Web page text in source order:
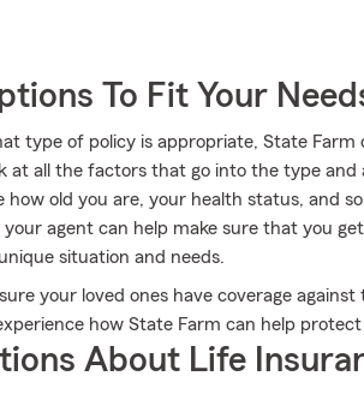
To Fit Your
type of policy is appropriate, State Farm
at all the factors that go into the type
how old you are, your health status, and
agent can help make sure that you
situation and needs.
your loved ones have coverage
how State Farm can help protect
About Life